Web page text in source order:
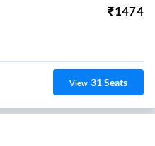
₹1474
View 31Seats